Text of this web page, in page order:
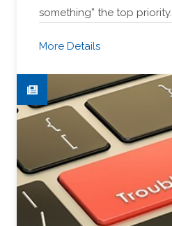
something” the top priority.
More Details